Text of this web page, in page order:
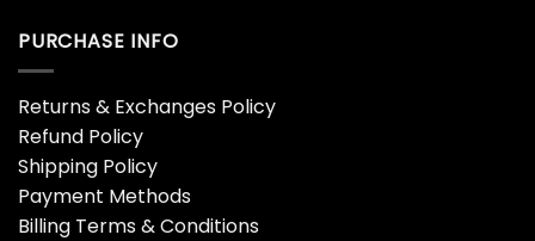
PURCHASE INFO
Returns & Exchanges Policy
Refund Policy
Shipping Policy
Payment Methods
Billing Terms & Conditions